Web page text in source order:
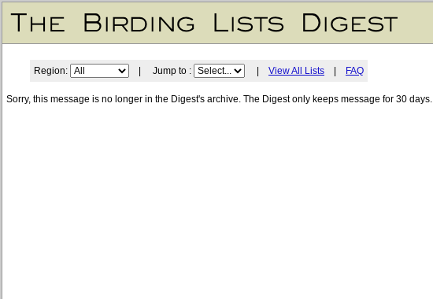
Region: | Jump to : View All Lists FAQ
Sorry, this message is no longer in the Digest's archive. The Digest only keeps message for 30 days.